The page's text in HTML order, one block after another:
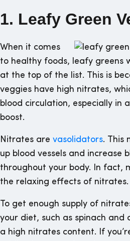
1. Leafy Green
When it comes
to healthy foods, leafy greens
at the top of the list. This is
veggies have high nitrates,
blood circulation, especially in
boost.
Nitrates are vasolidators. This
up blood vessels and increase
throughout your body. In fact,
the relaxing effects of nitrates.
To get enough supply of
your diet, such as spinach and
a high nitrates content. If